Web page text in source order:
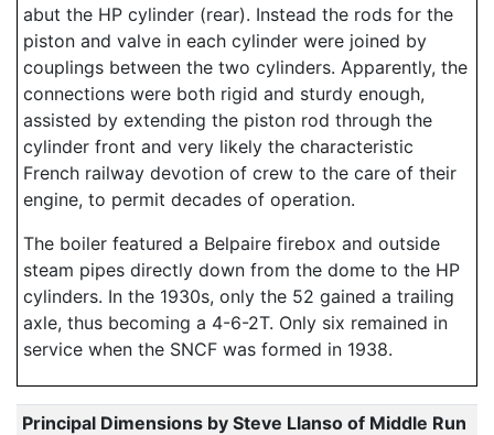
abut the HP cylinder (rear). Instead the rods for the
piston and valve in each cylinder were joined by
couplings between the two cylinders. Apparently, the
connections were both rigid and sturdy enough,
assisted by extending the piston rod through the
cylinder front and very likely the characteristic
French railway devotion of crew to the care of their
engine, to permit decades of operation.
The boiler featured a Belpaire firebox and outside
steam pipes directly down from the dome to the HP
cylinders. In the 1930s, only the 52 gained a trailing
axle, thus becoming a 4-6-2T. Only six remained in
service when the SNCF was formed in 1938.
Principal Dimensions by Steve Llanso of Middle Run